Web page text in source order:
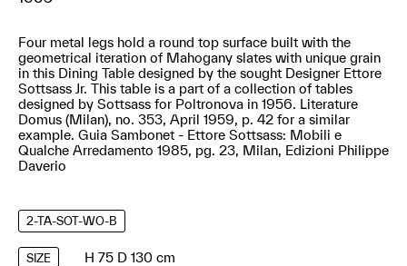
Four metal legs hold a round top surface built with the
geometrical iteration of Mahogany slates with unique grain
in this Dining Table designed by the sought Designer Ettore
Sottsass Jr. This table is a part of a collection of tables
designed by Sottsass for Poltronova in 1956. Literature
Domus (Milan), no. 353, April 1959, p. 42 for a similar
example. Guia Sambonet - Ettore Sottsass: Mobili e
Qualche Arredamento 1985, pg. 23, Milan, Edizioni Philippe
Daverio
2-TA-SOT-WO-B
SIZE H 75 D 130 cm